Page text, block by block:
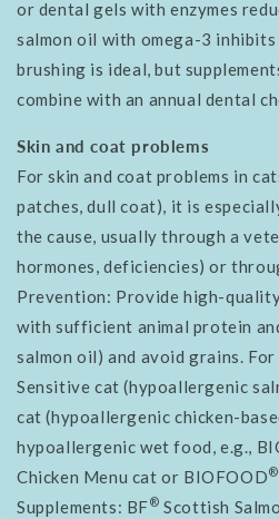
or dental gels with enzymes
salmon oil with omega-3
brushing is ideal, but
combine with an annual dental
Skin and coat problems
For skin and coat problems in
patches, dull coat), it is
the cause, usually through a
hormones, deficiencies) or
Prevention: Provide high-
with sufficient animal protein
salmon oil) and avoid grains. For
Sensitive cat (hypoallergenic
cat (hypoallergenic chicken-
hypoallergenic wet food, e.g.,
Chicken Menu cat or BIOFOOD®
Supplements: BF® Scottish